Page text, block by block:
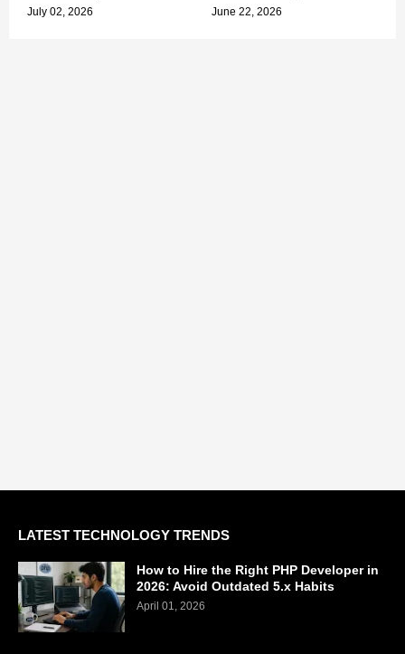
July 02, 2026 June 22, 2026
LATEST TECHNOLOGY TRENDS
How to Hire the Right PHP Developer in
2026: Avoid Outdated 5.x Habits
April 01, 2026